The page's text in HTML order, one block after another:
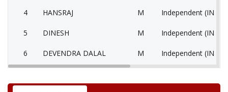
4 HANSRAJ M Independent (IND)
5 DINESH M Independent (IND)
6 DEVENDRA DALAL M Independent (IND)